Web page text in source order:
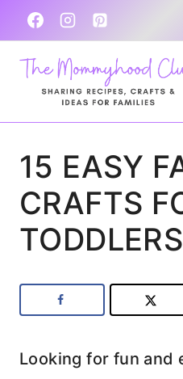
Skip
to
content
15 EASY
CRAFTS
TODDLERS
Looking for fun and